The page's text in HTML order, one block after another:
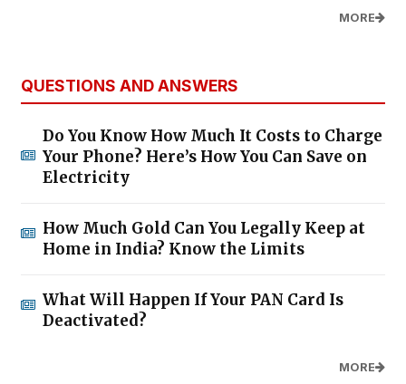
MORE
QUESTIONS AND ANSWERS
Do You Know How Much It Costs to Charge
Your Phone? Here’s How You Can Save on
Electricity
How Much Gold Can You Legally Keep at
Home in India? Know the Limits
What Will Happen If Your PAN Card Is
Deactivated?
MORE